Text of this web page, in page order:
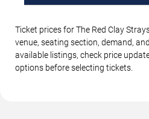
Ticket prices for The Red Clay
venue, seating section, demand,
available listings, check price
options before selecting tickets.